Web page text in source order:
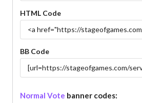
HTML Code
BB Code
Normal Vote banner codes: